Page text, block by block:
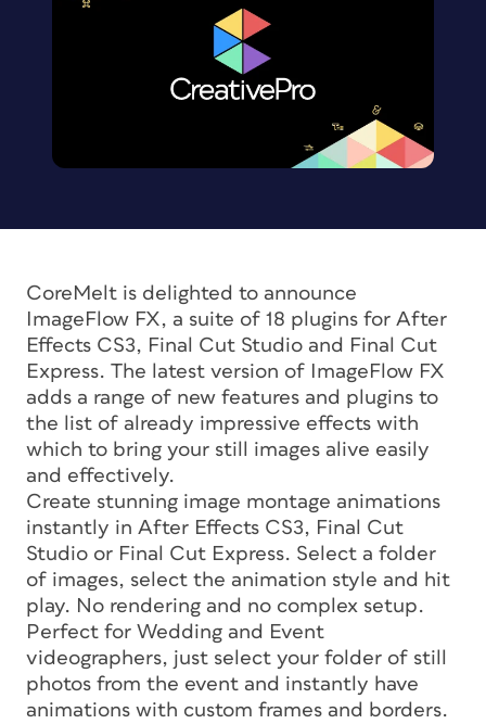
CoreMelt is delighted to announce
ImageFlow FX, a suite of 18 plugins for After
Effects CS3, Final Cut Studio and Final Cut
Express. The latest version of ImageFlow FX
adds a range of new features and plugins to
the list of already impressive effects with
which to bring your still images alive easily
and effectively.
Create stunning image montage animations
instantly in After Effects CS3, Final Cut
Studio or Final Cut Express. Select a folder
of images, select the animation style and hit
play. No rendering and no complex setup.
Perfect for Wedding and Event
videographers, just select your folder of still
photos from the event and instantly have
animations with custom frames and borders.